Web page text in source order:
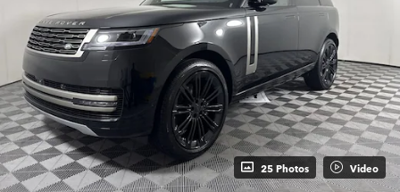
25 Photos Video